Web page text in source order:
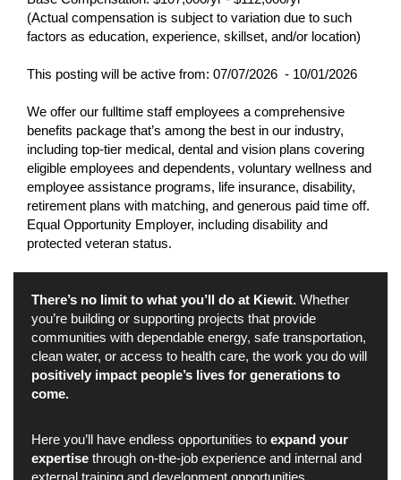
(Actual compensation is subject to variation due to such
factors as education, experience, skillset, and/or location)
This posting will be active from: 07/07/2026 - 10/01/2026
We offer our fulltime staff employees a comprehensive
benefits package that’s among the best in our industry,
including top-tier medical, dental and vision plans covering
eligible employees and dependents, voluntary wellness and
employee assistance programs, life insurance, disability,
retirement plans with matching, and generous paid time off.
Equal Opportunity Employer, including disability and
protected veteran status.
There’s no limit to what you’ll do at Kiewit. Whether
you’re building or supporting projects that provide
communities with dependable energy, safe transportation,
clean water, or access to health care, the work you do will
positively impact people’s lives for generations to
come.
Here you’ll have endless opportunities to expand your
expertise through on-the-job experience and internal and
external training and development opportunities.